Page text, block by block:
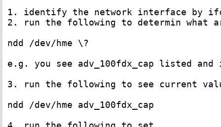
1. identify the network interface by
2. run the following to determin what
ndd /dev/hme \?
e.g. you see adv_100fdx_cap listed
3. run the following to see current
ndd /dev/hme adv_100fdx_cap